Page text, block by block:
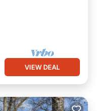
VIEW DEAL